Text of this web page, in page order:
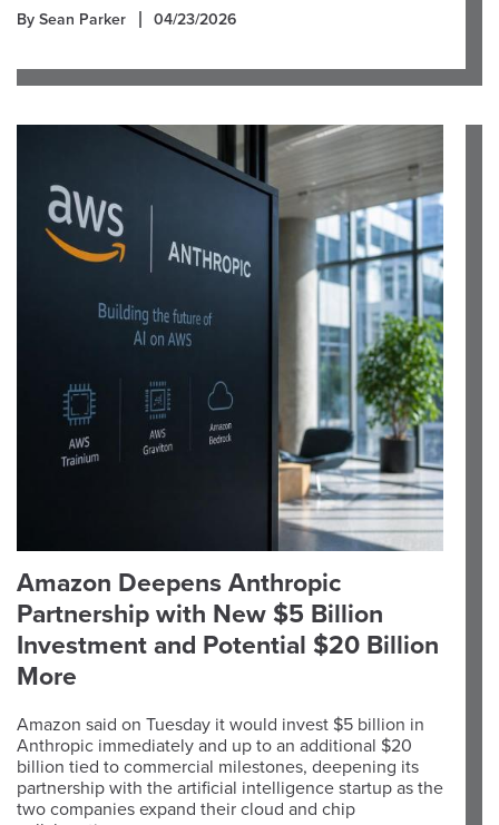
By Sean Parker 04/23/2026
Amazon Deepens Anthropic
Partnership with New $5 Billion
Investment and Potential $20 Billion
More
Amazon said on Tuesday it would invest $5 billion in
Anthropic immediately and up to an additional $20
billion tied to commercial milestones, deepening its
partnership with the artificial intelligence startup as the
two companies expand their cloud and chip